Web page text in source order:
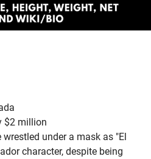
$2 million
wrestled under a mask as "El
character, despite being